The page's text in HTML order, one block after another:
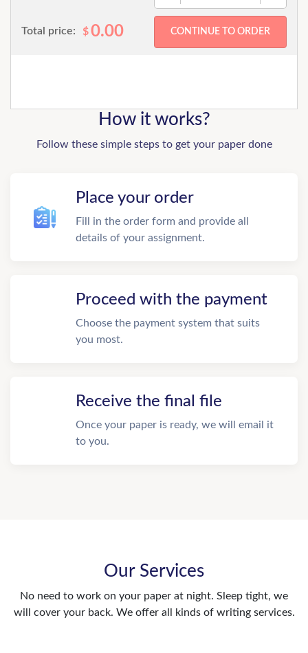
Total price: $0.00
How it works?
Follow these simple steps to get your paper done
Place your order
Fill in the order form and provide all
details of your assignment.
Proceed with the payment
Choose the payment system that suits
you most.
Receive the final file
Once your paper is ready, we will email it
to you.
Our Services
No need to work on your paper at night. Sleep tight, we
will cover your back. We offer all kinds of writing services.